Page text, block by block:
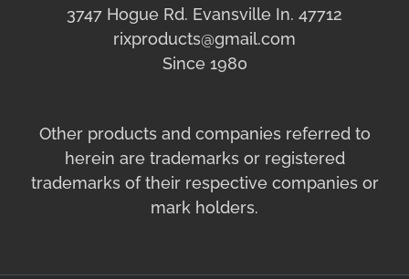
3747 Hogue Rd. Evansville In. 47712
rixproducts@gmail.com
Since 1980
Other products and companies referred to
herein are trademarks or registered
trademarks of their respective companies or
mark holders.